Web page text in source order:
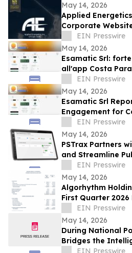
May 14, 2026
Applied
Corporate
Reflecting the
Defense
EIN Presswire
May 14, 2026
Esamatic Srl:
all'app Costa
settimana di beta
EIN Presswire
May 14, 2026
Esamatic Srl
Engagement for
First Week of
EIN Presswire
May 14, 2026
PSTrax Partners
and Streamline
Management
EIN Presswire
May 14, 2026
Algorhythm
First Quarter
EIN Presswire
May 14, 2026
During National
Bridges the
Fighting Human
EIN Presswire